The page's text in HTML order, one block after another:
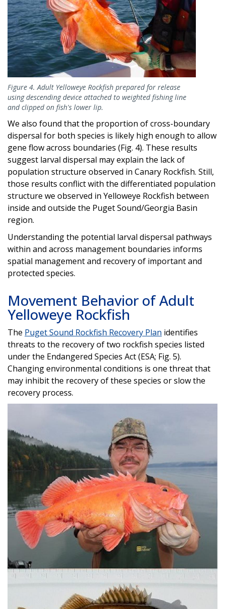
Figure 4. Adult Yelloweye Rockfish prepared for release
using descending device attached to weighted fishing line
and clipped on fish's lower lip.
We also found that the proportion of cross-boundary
dispersal for both species is likely high enough to allow
gene flow across boundaries (Fig. 4). These results
suggest larval dispersal may explain the lack of
population structure observed in Canary Rockfish. Still,
those results conflict with the differentiated population
structure we observed in Yelloweye Rockfish between
inside and outside the Puget Sound/Georgia Basin
region.
Understanding the potential larval dispersal pathways
within and across management boundaries informs
spatial management and recovery of important and
protected species.
Movement Behavior of Adult
Yelloweye Rockfish
The Puget Sound Rockfish Recovery Plan identifies
threats to the recovery of two rockfish species listed
under the Endangered Species Act (ESA; Fig. 5).
Changing environmental conditions is one threat that
may inhibit the recovery of these species or slow the
recovery process.